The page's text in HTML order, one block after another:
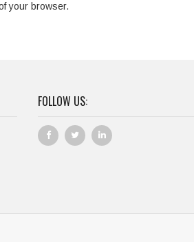
your browser.
FOLLOW US: